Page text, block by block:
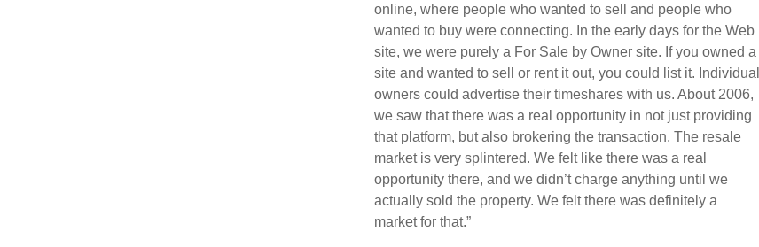
online, where people who wanted to sell and people who
wanted to buy were connecting. In the early days for the Web
site, we were purely a For Sale by Owner site. If you owned a
site and wanted to sell or rent it out, you could list it. Individual
owners could advertise their timeshares with us. About 2006,
we saw that there was a real opportunity in not just providing
that platform, but also brokering the transaction. The resale
market is very splintered. We felt like there was a real
opportunity there, and we didn’t charge anything until we
actually sold the property. We felt there was definitely a
market for that.”